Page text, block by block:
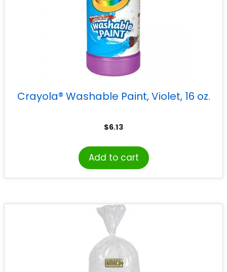
Crayola® Washable Paint, Violet, 16 oz.
$6.13
Add to cart